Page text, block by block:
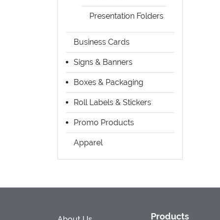
Presentation Folders
Business Cards
Signs & Banners
Boxes & Packaging
Roll Labels & Stickers
Promo Products
Apparel
Products